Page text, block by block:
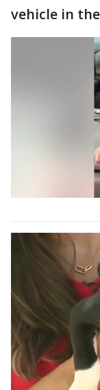
vehicle in